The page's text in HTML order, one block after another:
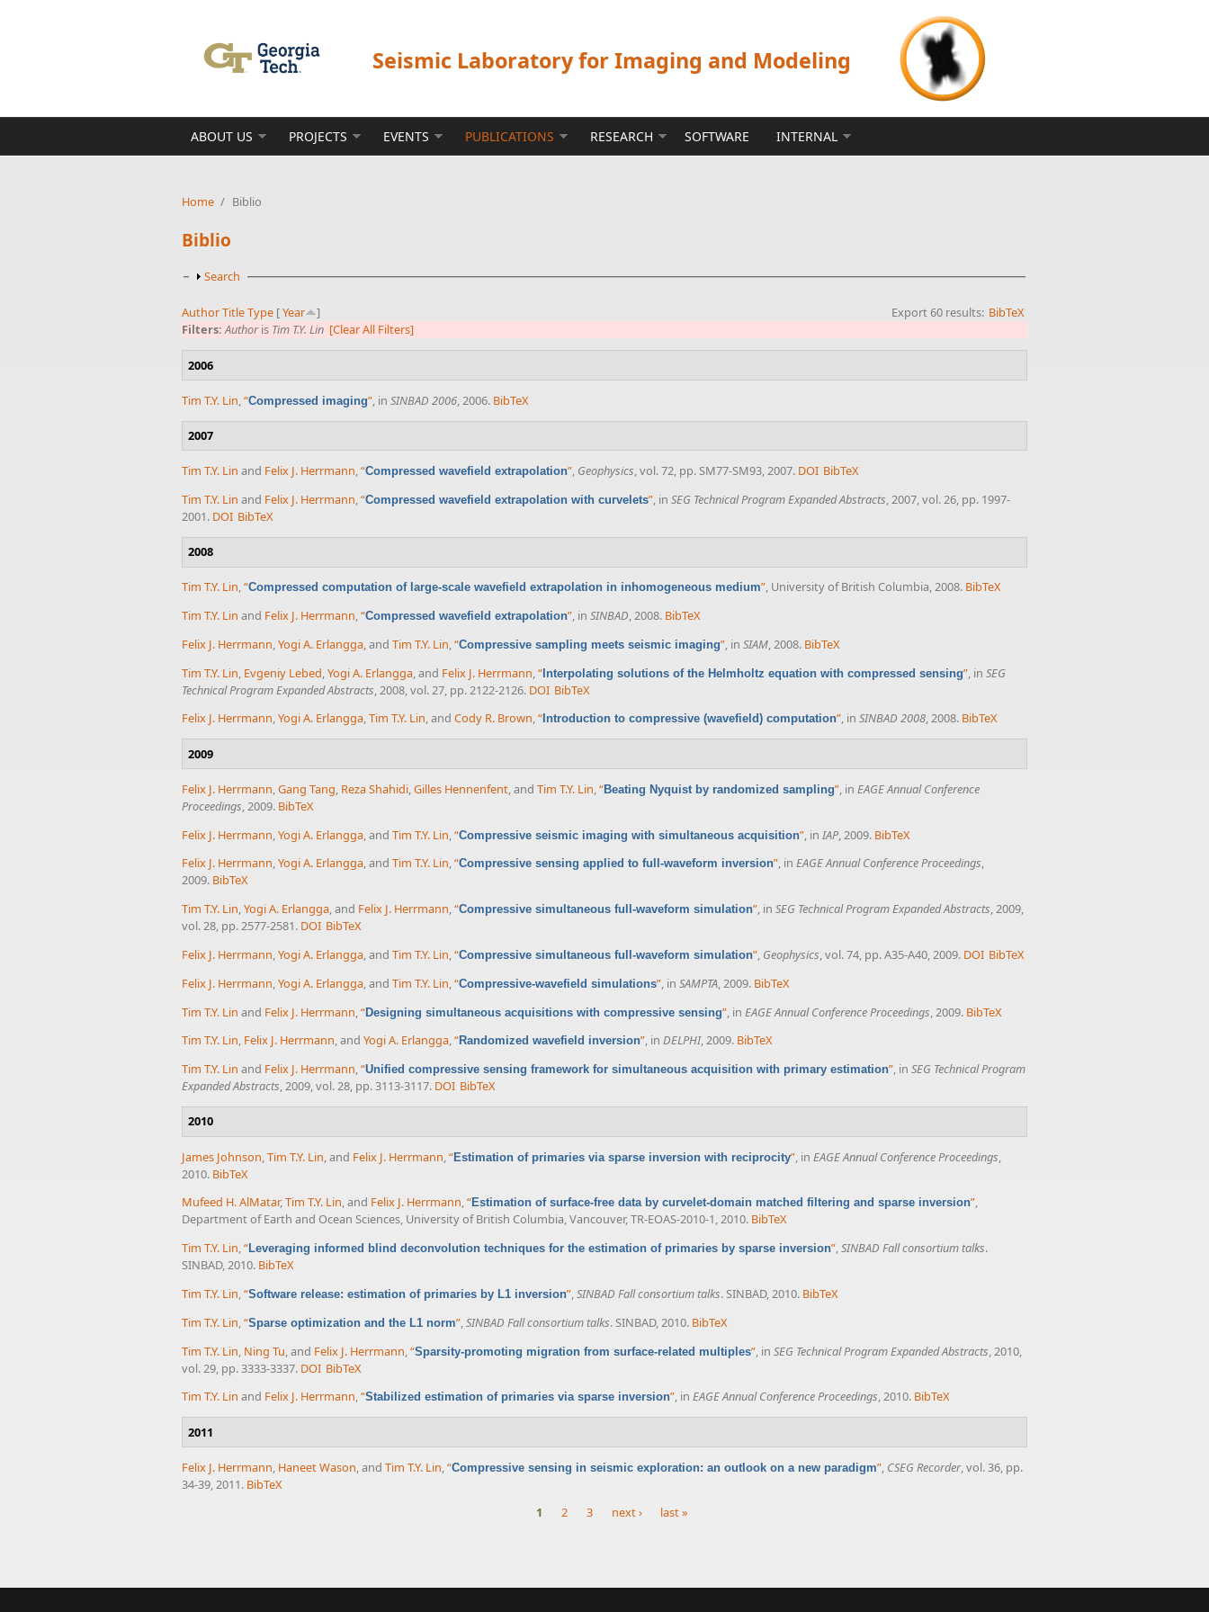
Seismic Laboratory for Imaging and Modeling
ABOUT US PROJECTS EVENTS PUBLICATIONS RESEARCH SOFTWARE INTERNAL
Home / Biblio
Biblio
Show
Search
Export 60 results: BibTeX
AuthorTitleType [Year
]
Filters:Authoris Tim T.Y. Lin [Clear All Filters]
2006
Tim T.Y. Lin,“Compressed imaging”, in SINBAD 2006, 2006. BibTeX
2007
Tim T.Y. Lin and Felix J. Herrmann,“Compressed wavefield extrapolation”, Geophysics, vol. 72, pp. SM77-SM93, 2007. DOI BibTeX
Tim T.Y. Lin and Felix J. Herrmann,“Compressed wavefield extrapolation with curvelets”, in SEG Technical Program Expanded Abstracts, 2007, vol. 26, pp. 1997-
2001. DOI BibTeX
2008
Tim T.Y. Lin,“Compressed computation of large-scale wavefield extrapolation in inhomogeneous medium”, University of British Columbia, 2008. BibTeX
Tim T.Y. Lin and Felix J. Herrmann,“Compressed wavefield extrapolation”, in SINBAD, 2008. BibTeX
Felix J. Herrmann,Yogi A. Erlangga, and Tim T.Y. Lin,“Compressive sampling meets seismic imaging”, in SIAM, 2008. BibTeX
Tim T.Y. Lin, Evgeniy Lebed,Yogi A. Erlangga, and Felix J. Herrmann,“Interpolating solutions of the Helmholtz equation with compressed sensing”, in SEG
Technical Program Expanded Abstracts, 2008, vol. 27, pp. 2122-2126. DOI BibTeX
Felix J. Herrmann,Yogi A. Erlangga,Tim T.Y. Lin, and Cody R. Brown,“ Introduction to compressive (wavefield) computation”, in SINBAD 2008, 2008. BibTeX
2009
Felix J. Herrmann,Gang Tang, Reza Shahidi,Gilles Hennenfent, and Tim T.Y. Lin,“Beating Nyquist by randomized sampling”, in EAGE Annual Conference
Proceedings, 2009. BibTeX
Felix J. Herrmann,Yogi A. Erlangga, and Tim T.Y. Lin,“Compressive seismic imaging with simultaneous acquisition”, in IAP, 2009. BibTeX
Felix J. Herrmann,Yogi A. Erlangga, and Tim T.Y. Lin,“Compressive sensing applied to full-waveform inversion”, in EAGE Annual Conference Proceedings,
2009. BibTeX
Tim T.Y. Lin,Yogi A. Erlangga, and Felix J. Herrmann,“Compressive simultaneous full-waveform simulation”, in SEG Technical Program Expanded Abstracts, 2009,
vol. 28, pp. 2577-2581. DOI BibTeX
Felix J. Herrmann,Yogi A. Erlangga, and Tim T.Y. Lin,“Compressive simultaneous full-waveform simulation”, Geophysics, vol. 74, pp. A35-A40, 2009. DOI BibTeX
Felix J. Herrmann,Yogi A. Erlangga, and Tim T.Y. Lin,“Compressive-wavefield simulations”, in SAMPTA, 2009. BibTeX
Tim T.Y. Lin and Felix J. Herrmann,“Designing simultaneous acquisitions with compressive sensing”, in EAGE Annual Conference Proceedings, 2009. BibTeX
Tim T.Y. Lin, Felix J. Herrmann, and Yogi A. Erlangga,“Randomized wavefield inversion”, in DELPHI, 2009. BibTeX
Tim T.Y. Lin and Felix J. Herrmann,“Unified compressive sensing framework for simultaneous acquisition with primary estimation”, in SEG Technical Program
Expanded Abstracts, 2009, vol. 28, pp. 3113-3117. DOI BibTeX
2010
James Johnson,Tim T.Y. Lin, and Felix J. Herrmann,“Estimation of primaries via sparse inversion with reciprocity”, in EAGE Annual Conference Proceedings,
2010. BibTeX
Mufeed H. AlMatar,Tim T.Y. Lin, and Felix J. Herrmann,“Estimation of surface-free data by curvelet-domain matched filtering and sparse inversion”,
Department of Earth and Ocean Sciences, University of British Columbia, Vancouver, TR-EOAS-2010-1, 2010. BibTeX
Tim T.Y. Lin,“Leveraging informed blind deconvolution techniques for the estimation of primaries by sparse inversion”,SINBAD Fall consortium talks.
SINBAD, 2010. BibTeX
Tim T.Y. Lin,“Software release: estimation of primaries by L1 inversion”,SINBAD Fall consortium talks. SINBAD, 2010. BibTeX
Tim T.Y. Lin,“Sparse optimization and the L1 norm”,SINBAD Fall consortium talks. SINBAD, 2010. BibTeX
Tim T.Y. Lin Ning Tu , and Felix J. Herrmann “Sparsity-promoting migration from surface-related multiples” , in SEG Technical Program Expanded Abstracts , 2010,
vol. 29, pp. 3333-3337. DOI BibTeX
Tim T.Y. Lin and Felix J. Herrmann,“Stabilized estimation of primaries via sparse inversion”, in EAGE Annual Conference Proceedings, 2010. BibTeX
2011
Felix J. Herrmann, Haneet Wason, and Tim T.Y. Lin,“Compressive sensing in seismic exploration: an outlook on a new paradigm”, CSEG Recorder, vol. 36, pp.
34-39, 2011. BibTeX
1 2 3 next › last »